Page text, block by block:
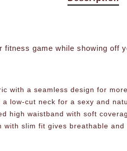
fitness game while showing off
with a seamless design for
a low-cut neck for a sexy and
high waistband with soft
with slim fit gives breathable and